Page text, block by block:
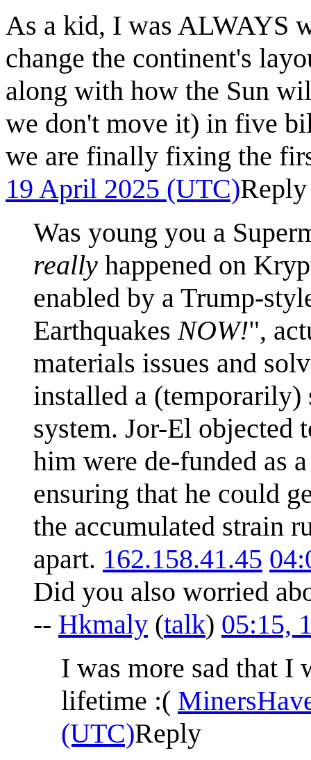
As a kid, I was ALWAYS
change the continent's
along with how the Sun
we don't move it) in five
we are finally fixing the
19 April 2025 (UTC)Reply
Was young you a
really happened on
enabled by a Trump-
Earthquakes NOW!",
materials issues and
installed a (temporarily)
system. Jor-El objected
him were de-funded as
ensuring that he could
the accumulated strain
apart. 162.158.41.45
Did you also worried
-- Hkmaly (talk) 05:15,
I was more sad that I
lifetime :(
(UTC)Reply